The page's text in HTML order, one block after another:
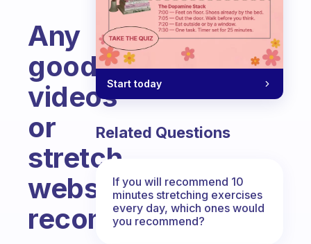
Any
good
videos
or
stretch
website
recommendations?
Start today
Related Questions
If you will recommend 10
minutes stretching exercises
every day, which ones would
you recommend?